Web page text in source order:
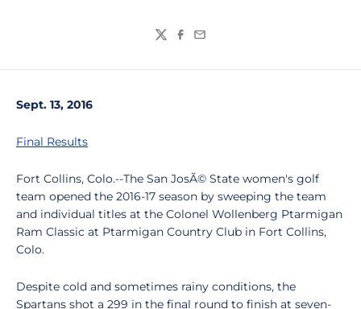
TwitterFacebook
Email
Sept. 13, 2016
Final Results
Fort Collins, Colo.--The San JosÃ© State women's golf
team opened the 2016-17 season by sweeping the team
and individual titles at the Colonel Wollenberg Ptarmigan
Ram Classic at Ptarmigan Country Club in Fort Collins,
Colo.
Despite cold and sometimes rainy conditions, the
Spartans shot a 299 in the final round to finish at seven-